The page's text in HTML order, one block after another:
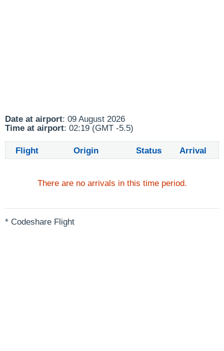
Date at airport: 09 August 2026
Time at airport: 02:19 (GMT -5.5)
Flight Origin Status Arrival
There are no arrivals in this time period.
* Codeshare Flight